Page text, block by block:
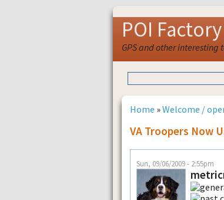
POI Factory
GPS and other interesting
Home »Welcome /
VA Troopers Now
Sun, 09/06/2009 - 2:55pm